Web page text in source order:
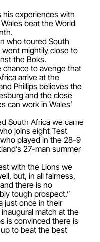
his experiences with
beat the World
who toured South
went mightily close to
the Boks.
chance to avenge that
arrive at the
Phillips believes the
and the close
can work in Wales’
South Africa we came
joins eight Test
played in the 28-9
27-man summer
with the Lions we
but, in all fairness,
there is no
tough prospect.”
just once in their
match at the
is convinced there is
to beat the best